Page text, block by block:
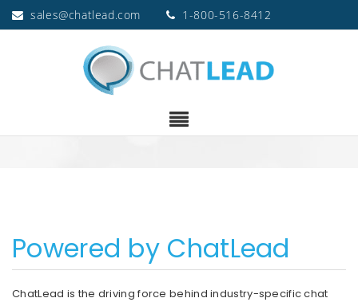
sales@chatlead.com 1-800-516-8412
Powered by ChatLead
ChatLead is the driving force behind industry-specific chat